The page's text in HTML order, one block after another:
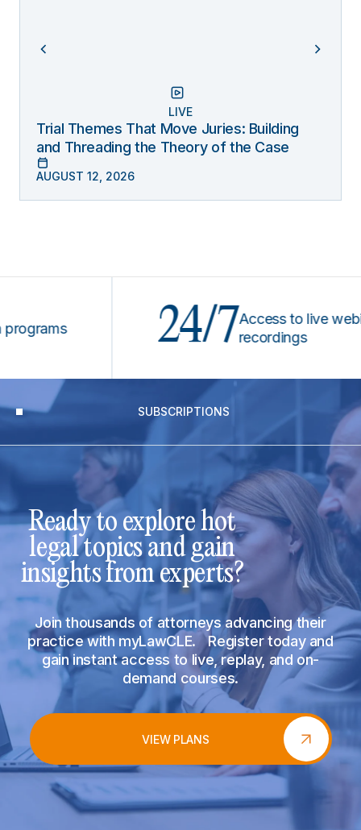
LIVE
Trial Themes That Move Juries: Building
and Threading the Theory of the Case
AUGUST 12, 2026
24/7 Access to live webinars
recordings
SUBSCRIPTIONS
Ready to explore hot
legal topics and gain
insights from experts?
Join thousands of attorneys advancing their
practice with myLawCLE. Register today and
gain instant access to live, replay, and on-
demand courses.
VIEW PLANS